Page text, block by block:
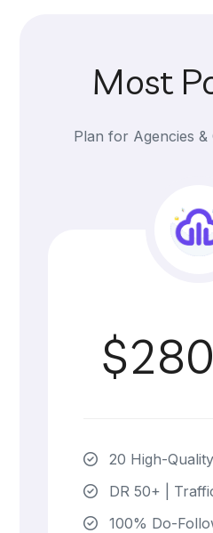
Most
Plan for Agencies
20 High-
DR 50+ |
100% Do-